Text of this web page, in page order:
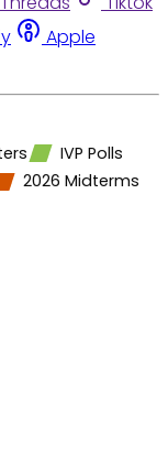
Apple
IVP Polls
2026 Midterms